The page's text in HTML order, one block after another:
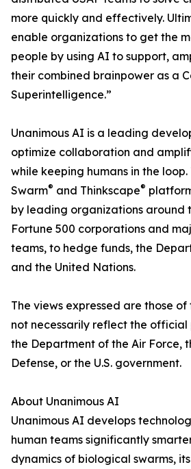
more quickly and effectively.
enable organizations to get the
people by using AI to support,
their combined brainpower as a
Superintelligence.”
Unanimous AI is a leading
optimize collaboration and
while keeping humans in the loop.
Swarm® and Thinkscape®
by leading organizations around
Fortune 500 corporations and
teams, to hedge funds, the
and the United Nations.
The views expressed are those
not necessarily reflect the official
the Department of the Air Force,
Defense, or the U.S. government.
About Unanimous AI
Unanimous AI develops
human teams significantly
dynamics of biological swarms,